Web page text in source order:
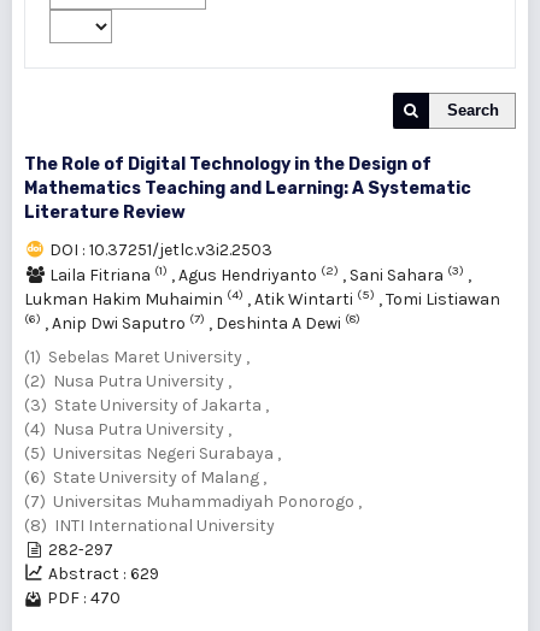
Search
The Role of Digital Technology in the Design of
Mathematics Teaching and Learning: A Systematic
Literature Review
DOI : 10.37251/jetlc.v3i2.2503
Laila Fitriana (1) ,Agus Hendriyanto (2) , Sani Sahara (3) ,
Lukman Hakim Muhaimin (4) ,Atik Wintarti (5) ,Tomi Listiawan
(6) ,Anip Dwi Saputro (7) , Deshinta A Dewi (8)
(1) Sebelas Maret University ,
(2) Nusa Putra University ,
(3) State University of Jakarta ,
(4) Nusa Putra University ,
(5) Universitas Negeri Surabaya ,
(6) State University of Malang ,
(7) Universitas Muhammadiyah Ponorogo ,
(8) INTI International University
282-297
Abstract : 629
PDF : 470